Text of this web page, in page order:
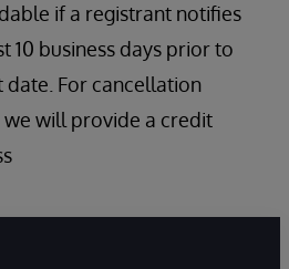
if a registrant notifies
10 business days prior to
For cancellation
will provide a credit